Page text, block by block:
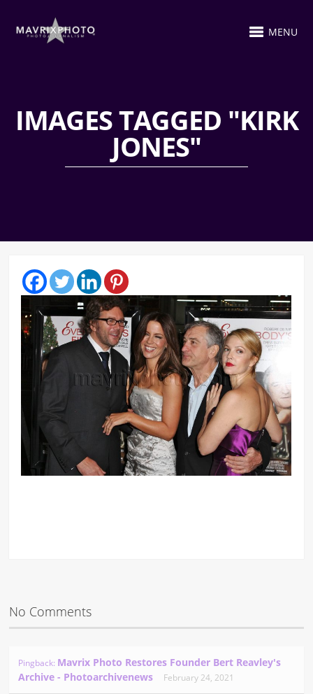
MENU
IMAGES TAGGED "KIRK
JONES"
No Comments
Pingback: Mavrix Photo Restores Founder Bert Reavley's
Archive - Photoarchivenews
February 24, 2021